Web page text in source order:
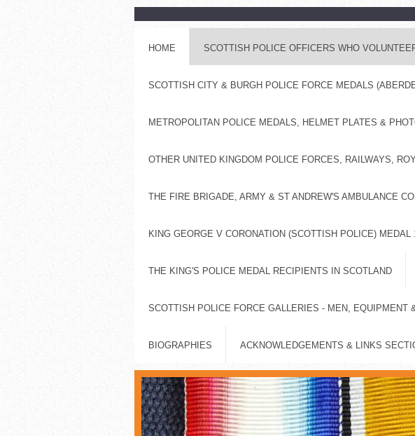
HOME SCOTTISH POLICE OFFICERS WHO
SCOTTISH CITY & BURGH POLICE FORCE MEDALS
METROPOLITAN POLICE MEDALS, HELMET PLATES &
OTHER UNITED KINGDOM POLICE FORCES, RAILWAYS,
THE FIRE BRIGADE, ARMY & ST ANDREW'S AMBULANCE
KING GEORGE V CORONATION (SCOTTISH POLICE)
THE KING'S POLICE MEDAL RECIPIENTS IN SCOTLAND
SCOTTISH POLICE FORCE GALLERIES - MEN, EQUIPMENT
BIOGRAPHIES ACKNOWLEDGEMENTS & LINKS